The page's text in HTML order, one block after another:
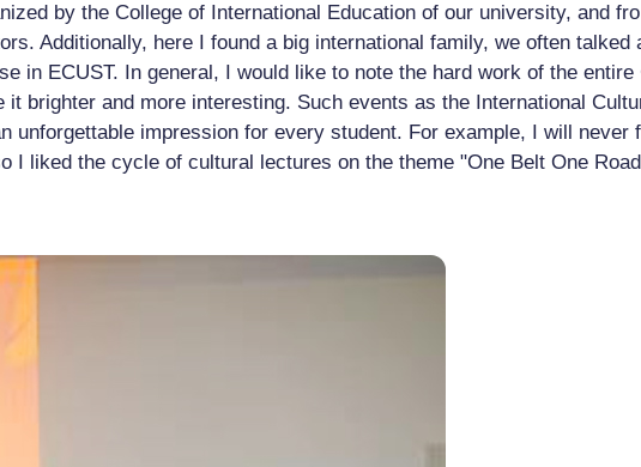
by the College of International Education of our university, and
Additionally, here I found a big international family, we often talked
in ECUST. In general, I would like to note the hard work of the
brighter and more interesting. Such events as the International
impression for every student. For example, I will never
liked the cycle of cultural lectures on the theme "One Belt One